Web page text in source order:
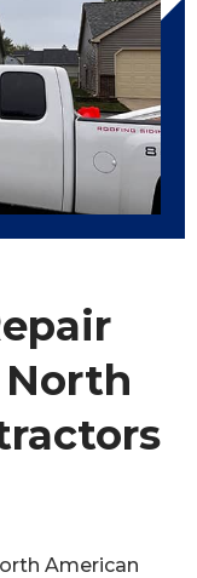
North
American